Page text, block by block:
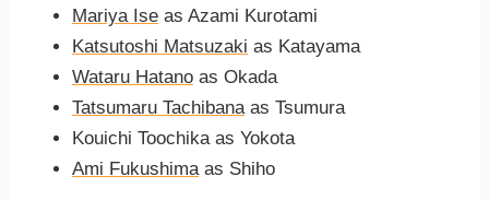
Mariya Ise as Azami Kurotami
Katsutoshi Matsuzaki as Katayama
Wataru Hatano as Okada
Tatsumaru Tachibanaas Tsumura
Kouichi Toochika as Yokota
Ami Fukushimaas Shiho